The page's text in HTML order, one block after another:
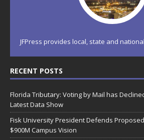
JFPress provides local, state and
RECENT POSTS
Florida Tributary: Voting by Mail has
Latest Data Show
Fisk University President Defends
$900M Campus Vision